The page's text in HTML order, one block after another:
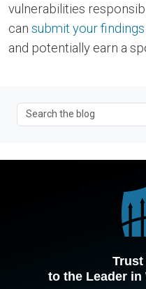
vulnerabilities
can submit your
and potentially earn a
Trust
to the Leader